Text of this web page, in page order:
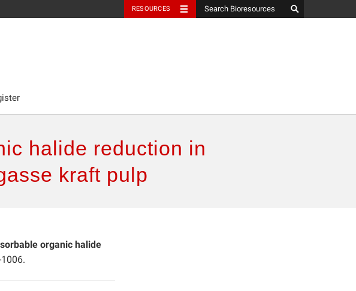
RESOURCES
halide reduction in
kraft pulp
organic halide